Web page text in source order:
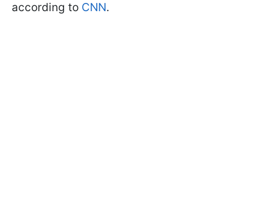
according to CNN.